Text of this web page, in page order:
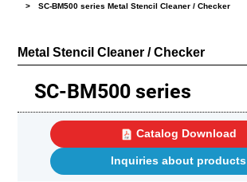
SC-BM500 series Metal Stencil Cleaner / Checker
Metal Stencil Cleaner / Checker
SC-BM500 series
Catalog Download
Inquiries about products